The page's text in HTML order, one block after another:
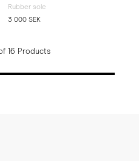
Rubber sole
3 000 SEK
16 Products